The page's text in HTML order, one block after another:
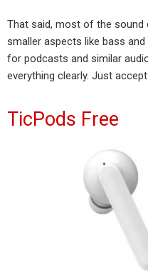
That said, most of the
smaller aspects like bass
for podcasts and similar
everything clearly. Just
TicPods Free